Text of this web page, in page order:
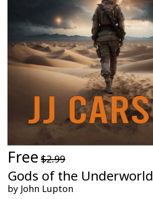
Free $2.99
Gods of the Underworld
by John Lupton